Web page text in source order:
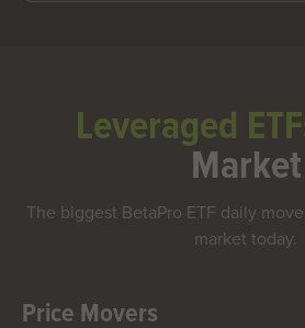
Leveraged
Market
The biggest BetaPro ETF daily
market today.
Price Movers